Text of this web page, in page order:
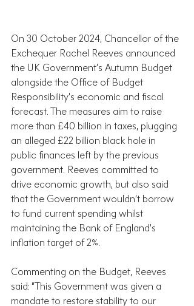
On 30 October 2024, Chancellor of the
Exchequer Rachel Reeves announced
the UK Government’s Autumn Budget
alongside the Office of Budget
Responsibility’s economic and fiscal
forecast. The measures aim to raise
more than £40 billion in taxes, plugging
an alleged £22 billion black hole in
public finances left by the previous
government. Reeves committed to
drive economic growth, but also said
that the Government wouldn’t borrow
to fund current spending whilst
maintaining the Bank of England’s
inflation target of 2%.
Commenting on the Budget, Reeves
said: “This Government was given a
mandate to restore stability to our